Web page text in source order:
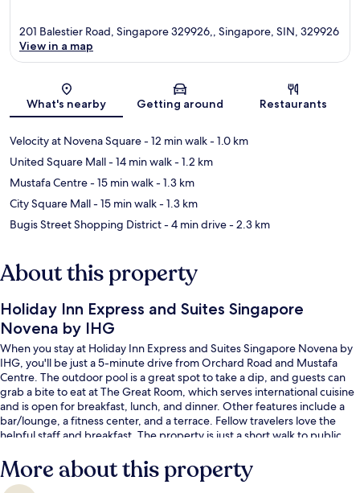
Map
201 Balestier Road, Singapore 329926,, Singapore, SIN, 329926
View in a map
What's nearby Getting around Restaurants
Velocity at Novena Square- 12 min walk- 1.0 km
United Square Mall- 14 min walk- 1.2 km
Mustafa Centre- 15 min walk- 1.3 km
City Square Mall- 15 min walk- 1.3 km
Bugis Street Shopping District- 4 min drive- 2.3 km
About this property
Holiday Inn Express and Suites Singapore
Novena by IHG
When you stay at Holiday Inn Express and Suites Singapore Novena by
IHG, you'll be just a 5-minute drive from Orchard Road and Mustafa
Centre. The outdoor pool is a great spot to take a dip, and guests can
grab a bite to eat at The Great Room, which serves international cuisine
and is open for breakfast, lunch, and dinner. Other features include a
bar/lounge, a fitness center, and a terrace. Fellow travelers love the
helpful staff and breakfast. The property is just a short walk to public
More about this property